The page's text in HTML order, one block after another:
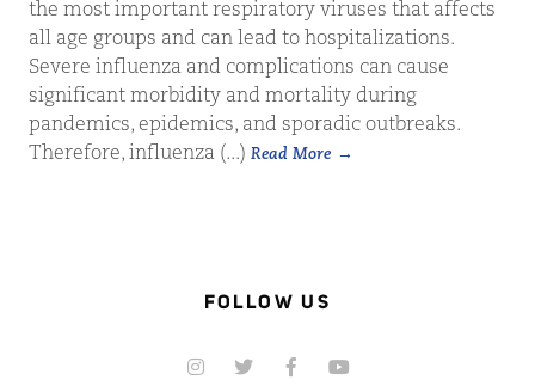
the most important respiratory viruses that affects
all age groups and can lead to hospitalizations.
Severe influenza and complications can cause
significant morbidity and mortality during
pandemics, epidemics, and sporadic outbreaks.
Therefore, influenza (...) Read More
FOLLOW US